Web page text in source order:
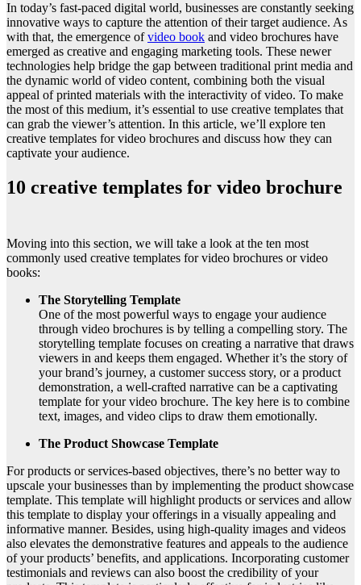
In today’s fast-paced digital world, businesses are constantly seeking
innovative ways to capture the attention of their target audience. As
with that, the emergence ofvideo book and video brochures have
emerged as creative and engaging marketing tools. These newer
technologies help bridge the gap between traditional print media and
the dynamic world of video content, combining both the visual
appeal of printed materials with the interactivity of video. To make
the most of this medium, it’s essential to use creative templates that
can grab the viewer’s attention. In this article, we’ll explore ten
creative templates for video brochures and discuss how they can
captivate your audience.
10 creative templates for video brochure
Moving into this section, we will take a look at the ten most
commonly used creative templates for video brochures or video
books:
The Storytelling Template
One of the most powerful ways to engage your audience
through video brochures is by telling a compelling story. The
storytelling template focuses on creating a narrative that draws
viewers in and keeps them engaged. Whether it’s the story of
your brand’s journey, a customer success story, or a product
demonstration, a well-crafted narrative can be a captivating
template for your video brochure. The key here is to combine
text, images, and video clips to draw them emotionally.
The Product Showcase Template
For products or services-based objectives, there’s no better way to
upscale your businesses than by implementing the product showcase
template. This template will highlight products or services and allow
this template to display your offerings in a visually appealing and
informative manner. Besides, using high-quality images and videos
also elevates the demonstrative features and appeals to the audience
of your products’ benefits, and applications. Incorporating customer
testimonials and reviews can also boost the credibility of your